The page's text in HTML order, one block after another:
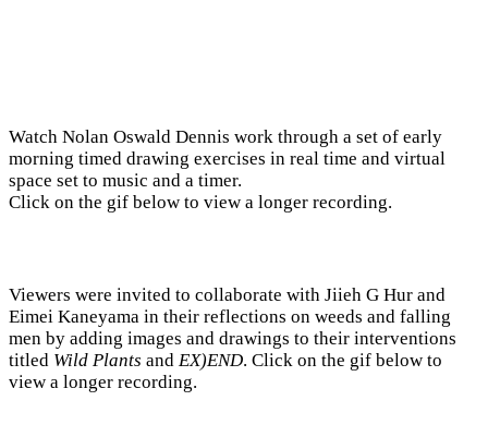
Watch Nolan Oswald Dennis work through a set of early
morning timed drawing exercises in real time and virtual
space set to music and a timer.
Click on the gif below to view a longer recording.
Viewers were invited to collaborate with Jiieh G Hur and
Eimei Kaneyama in their reflections on weeds and falling
men by adding images and drawings to their interventions
titled Wild Plants and EX)END. Click on the gif below to
view a longer recording.